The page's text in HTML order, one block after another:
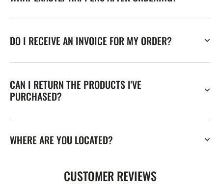
DO I RECEIVE AN INVOICE FOR MY ORDER?
CAN I RETURN THE PRODUCTS I'VE
PURCHASED?
WHERE ARE YOU LOCATED?
CUSTOMER REVIEWS